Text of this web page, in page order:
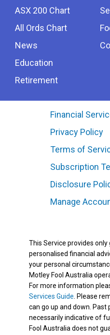
ASX 200 Chart
All Ords Chart
News
Education
Retirement
Financial
Privacy Policy
Terms of
Subscription
Disclosure
Manage
This Service provides only
personalised financial
your personal
Motley Fool Australia
For more information
Services Guide . Please
can go up and down.
necessarily indicative of
Fool Australia does not